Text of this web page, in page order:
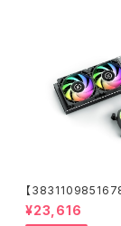
【
eus AIO CR240
¥23,616